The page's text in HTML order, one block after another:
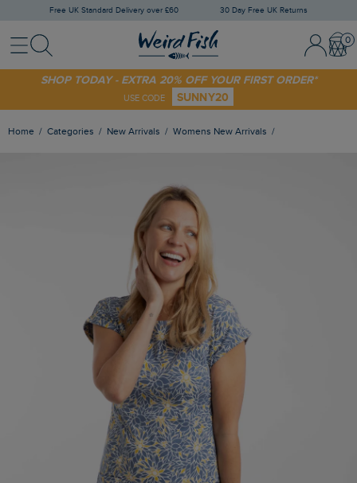
Free UK Standard Delivery over £60 30 Day Free UK Returns
MenuSearch Sign In /
SHOP TODAY - EXTRA 20% OFF YOUR FIRST ORDER*
USE CODE SUNNY20
Home Categories New Arrivals Womens New Arrivals